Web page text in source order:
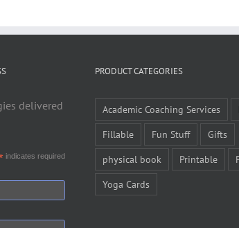
delivered
indicates required
PRODUCT CATEGORIES
Academic Coaching Services
Fillable
Fun Stuff
Gifts
physical book
Printable
Yoga Cards